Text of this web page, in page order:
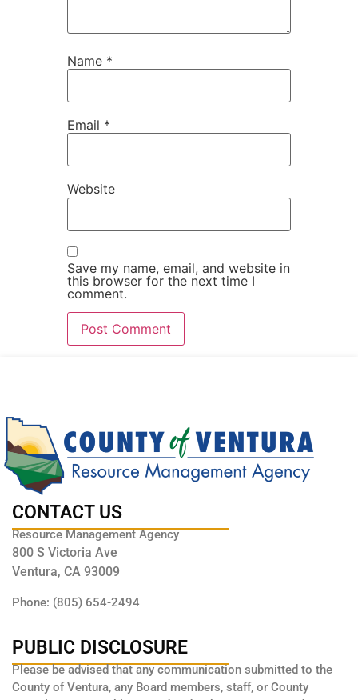
Name *
Email *
Website
Save my name, email, and website in
this browser for the next time I
comment.
CONTACT US
Resource Management Agency
800 S Victoria Ave
Ventura, CA 93009
Phone: (805) 654-2494
PUBLIC DISCLOSURE
Please be advised that any communication submitted to the
County of Ventura, any Board members, staff, or County